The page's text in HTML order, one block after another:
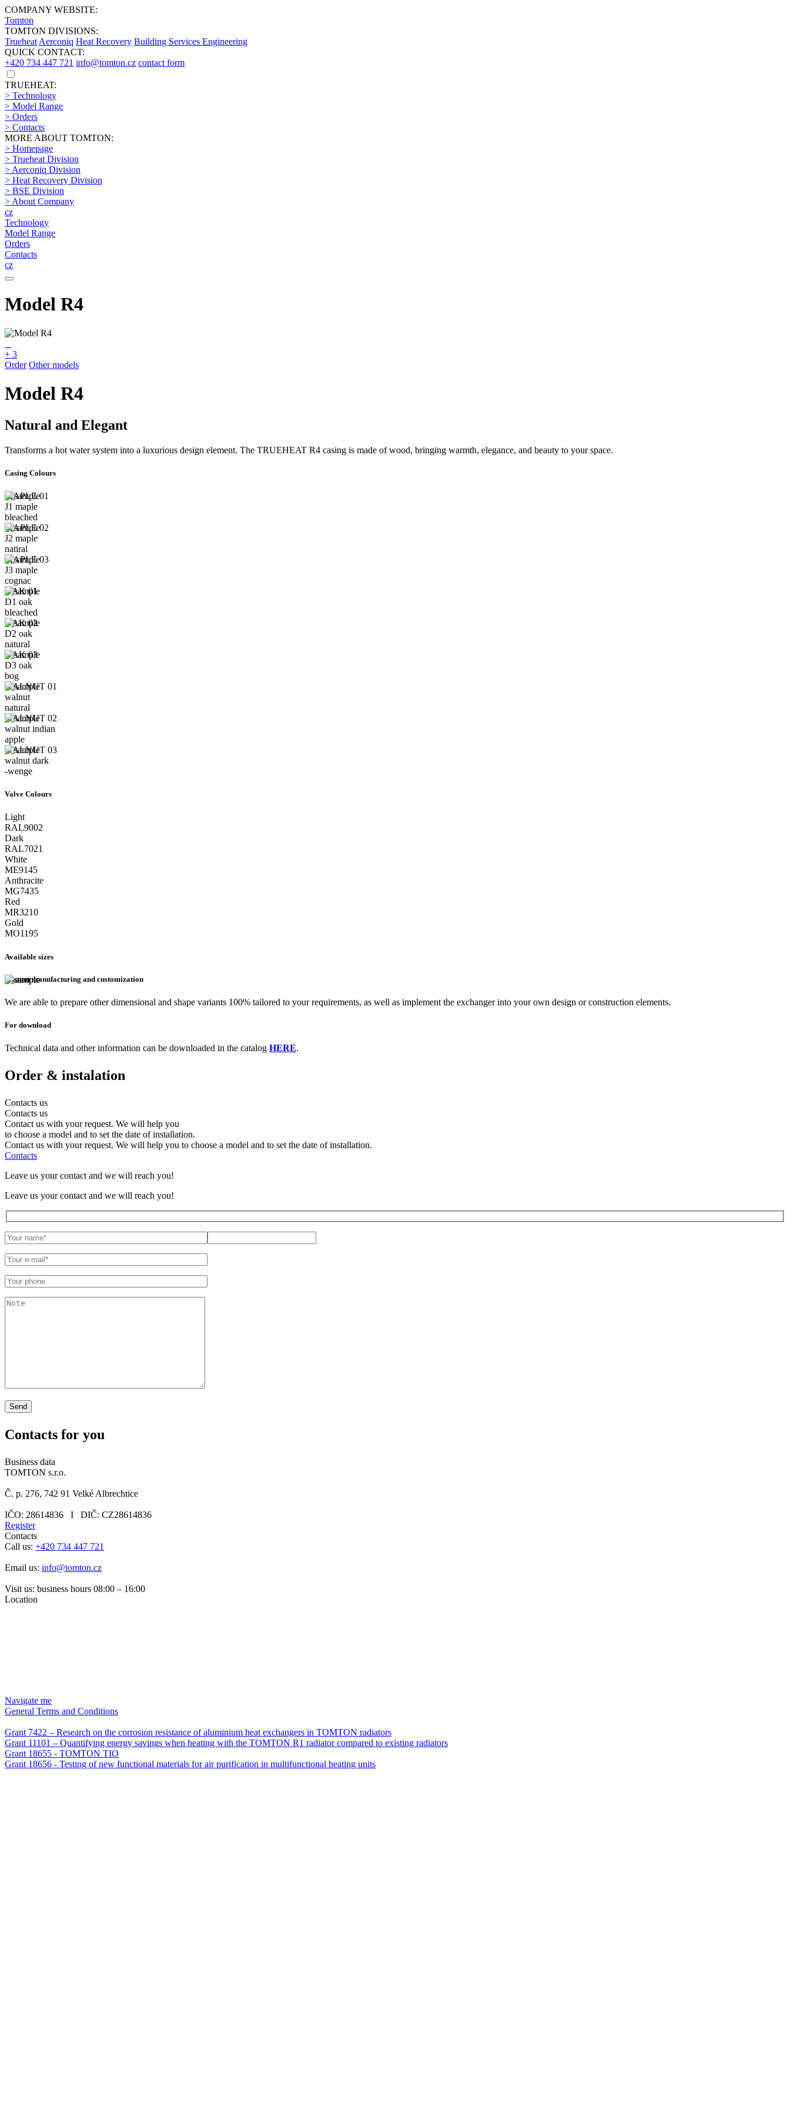
COMPANY WEBSITE:
Tomton
TOMTON DIVISIONS:
Trueheat Aerconiq Heat Recovery Building Services Engineering
QUICK CONTACT:
+420 734 447 721 info@tomton.cz contact form
TRUEHEAT:
> Technology
> Model Range
> Orders
> Contacts
MORE ABOUT TOMTON:
> Homepage
> Trueheat Division
> Aerconiq Division
> Heat Recovery Division
> BSE Division
> About Company
cz
Technology
Model Range
Orders
Contacts
cz
Model R4
+ 3
Order Other models
Model R4
Natural and Elegant
Transforms a hot water system into a luxurious design element. The TRUEHEAT R4 casing is made of wood, bringing warmth, elegance, and beauty to your space.
Casing Colours
MAPLE 01
J1 maple
bleached
MAPLE 02
J2 maple
natiral
MAPLE 03
J3 maple
cognac
OAK 01
D1 oak
bleached
OAK 02
D2 oak
natural
OAK 03
D3 oak
bog
WALNUT 01
walnut
natural
WALNUT 02
walnut indian
apple
WALNUT 03
walnut dark
-wenge
Valve Colours
Light
RAL9002
Dark
RAL7021
White
ME9145
Anthracite
MG7435
Red
MR3210
Gold
MO1195
Available sizes
Custom manufacturing and customization
We are able to prepare other dimensional and shape variants 100% tailored to your requirements, as well as implement the exchanger into your own design or construction elements.
For download
Technical data and other information can be downloaded in the catalog HERE.
Order & instalation
Contacts us
Contacts us
Contact us with your request. We will help you
to choose a model and to set the date of installation.
Contact us with your request. We will help you to choose a model and to set the date of installation.
Contacts
Leave us your contact and we will reach you!
Leave us your contact and we will reach you!
Contacts for you
Business data
TOMTON s.r.o.
Č. p. 276, 742 91 Velké Albrechtice
IČO: 28614836 I DIČ: CZ28614836
Register
Contacts
Call us: +420 734 447 721
Email us: info@tomton.cz
Visit us: business hours 08:00 – 16:00
Location
Navigate me
General Terms and Conditions
Grant 7422 – Research on the corrosion resistance of aluminium heat exchangers in TOMTON radiators
Grant 11101 – Quantifying energy savings when heating with the TOMTON R1 radiator compared to existing radiators
Grant 18655 - TOMTON TIO
Grant 18656 - Testing of new functional materials for air purification in multifunctional heating units